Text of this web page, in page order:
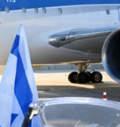
Jewish World
Antisemitism rampant in
Australian medical
report says